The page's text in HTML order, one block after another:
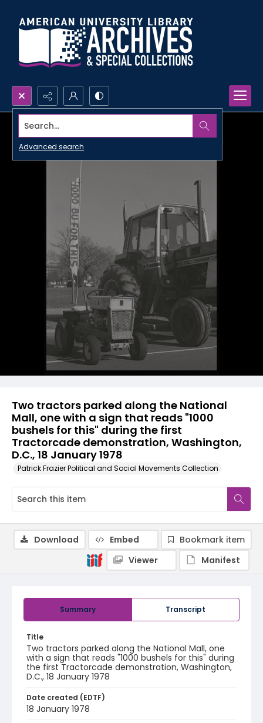
Search...
Advanced search
Two tractors parked along the National
Mall, one with a sign that reads "1000
bushels for this" during the first
Tractorcade demonstration, Washington,
D.C., 18 January 1978
Patrick Frazier Political and Social Movements Collection
Summary Transcript
Title
Two tractors parked along the National Mall, one
with a sign that reads "1000 bushels for this" during
the first Tractorcade demonstration, Washington,
D.C., 18 January 1978
Date created (EDTF)
18 January 1978
Download Embed
Bookmark item
Viewer
Manifest